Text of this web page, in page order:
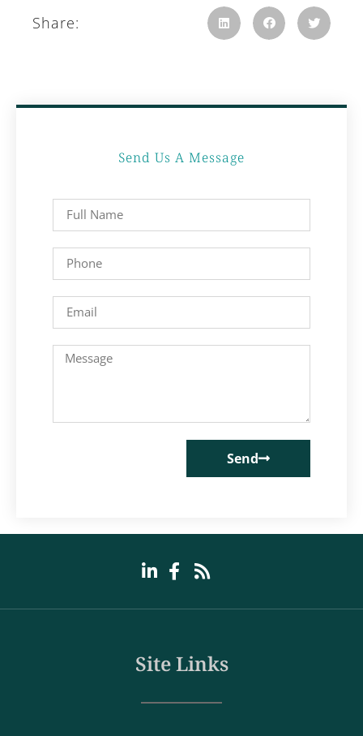
Share:
Send Us A Message
Send
Site Links